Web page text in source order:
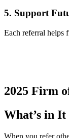
5. Support
Each referral helps
2025 Firm
What’s in It
When you refer